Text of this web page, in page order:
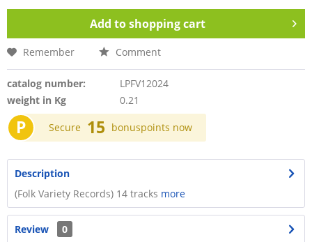
Add toshopping cart
Remember Comment
catalog number:
LPFV12024
weight in Kg
0.21
P Secure 15 bonuspoints now
Description
​(Folk Variety Records) 14 tracks more
Review
0